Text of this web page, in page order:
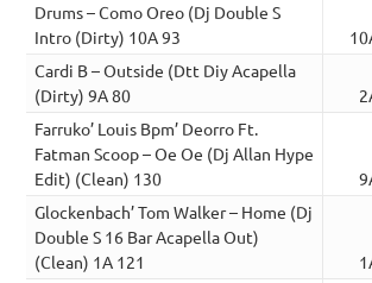
Drums – Como Oreo (Dj Double S
Intro (Dirty) 10A 93
Cardi B – Outside (Dtt Diy Acapella
(Dirty) 9A 80
Farruko’ Louis Bpm’ Deorro Ft.
Fatman Scoop – Oe Oe (Dj Allan Hype
Edit) (Clean) 130
Glockenbach’ Tom Walker – Home (Dj
Double S 16 Bar Acapella Out)
(Clean) 1A 121